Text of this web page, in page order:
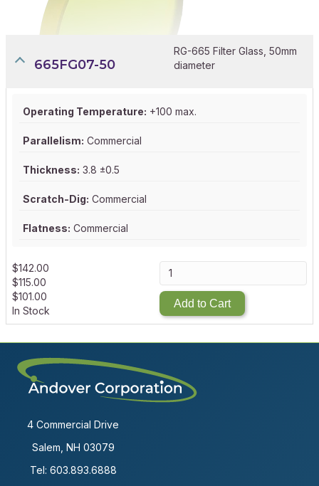
665FG07-50
RG-665 Filter Glass, 50mm
diameter
Operating Temperature: +100 max.
Parallelism: Commercial
Thickness: 3.8 ±0.5
Scratch-Dig: Commercial
Flatness: Commercial
$142.00
$115.00
$101.00
In Stock
Add to Cart
4 Commercial Drive
Salem, NH 03079
Tel: 603.893.6888